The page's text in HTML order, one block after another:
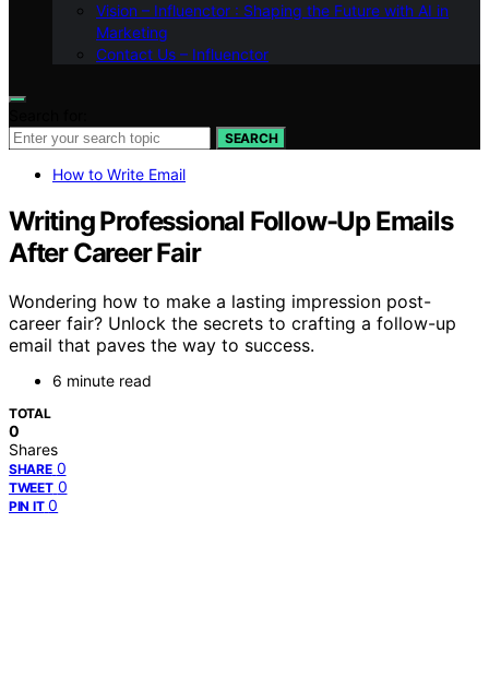
Vision – Influenctor : Shaping the Future with AI in
Marketing
Contact Us – Influenctor
SEARCH
How to Write Email
Writing Professional Follow-Up Emails
After Career Fair
Wondering how to make a lasting impression post-
career fair? Unlock the secrets to crafting a follow-up
email that paves the way to success.
6 minute read
TOTAL
0
Shares
SHARE 0
TWEET 0
PIN IT 0